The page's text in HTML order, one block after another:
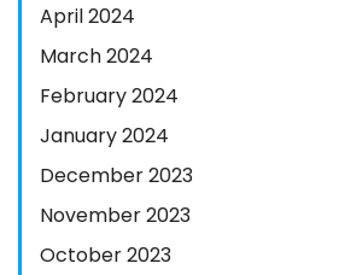
April 2024
March 2024
February 2024
January 2024
December 2023
November 2023
October 2023